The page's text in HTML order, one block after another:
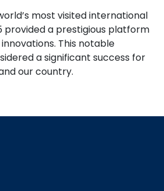
most visited international
provided a prestigious platform
This notable
a significant success for
our country.